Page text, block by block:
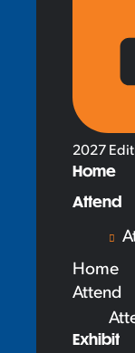
2027
Home
Attend
Home
Attend
Exhibit